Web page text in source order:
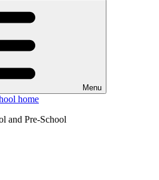
Menu
and Pre-School